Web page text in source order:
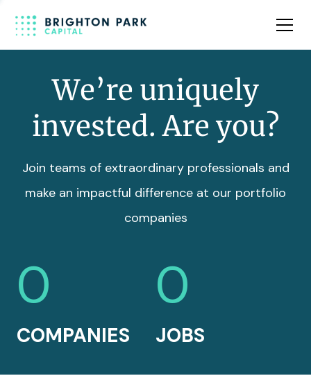
Team
We’re uniquely
invested. Are you?
Join teams of extraordinary professionals and
make an impactful difference at our portfolio
companies
0
COMPANIES
0
JOBS